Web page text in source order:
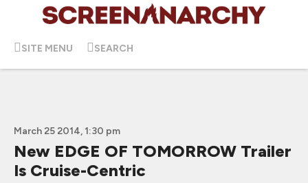
SITE MENU SEARCH
March 25 2014, 1:30 pm
New EDGE OF TOMORROW Trailer
Is Cruise-Centric